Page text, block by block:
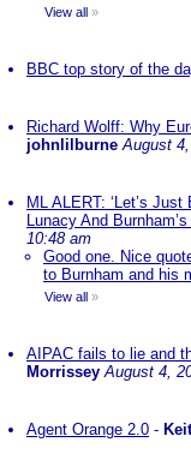
View all »
BBC top story of the
Richard Wolff: Why
johnlilburne August
ML ALERT: ‘Let’s
Lunacy And Burnham’s
10:48 am
Good one. Nice
to Burnham and his
View all »
AIPAC fails to lie and
Morrissey August 4,
Agent Orange 2.0 -